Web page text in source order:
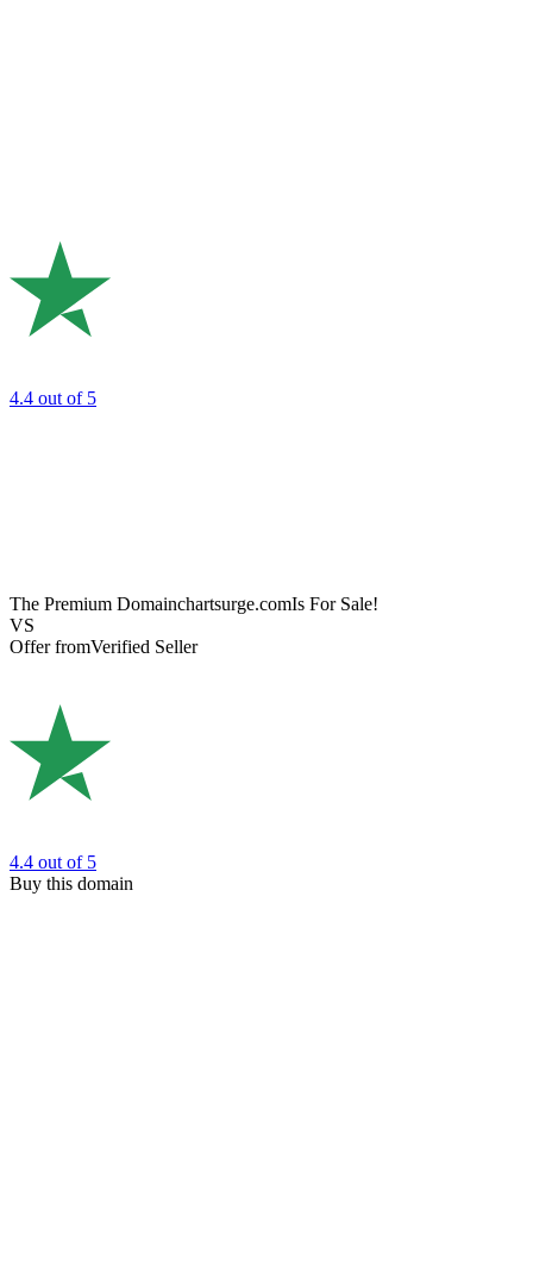
4.4 out of 5
The Premium Domainchartsurge.comIs For Sale!
VS
Offer fromVerified Seller
4.4 out of 5
Buy this domain